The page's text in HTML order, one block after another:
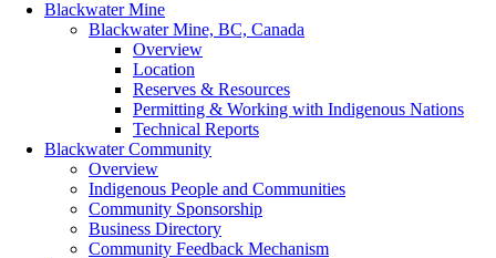
Blackwater Mine
Blackwater Mine, BC, Canada
Overview
Location
Reserves & Resources
Permitting & Working with Indigenous Nations
Technical Reports
Blackwater Community
Overview
Indigenous People and Communities
Community Sponsorship
Business Directory
Community Feedback Mechanism